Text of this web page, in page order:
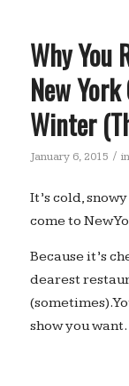
Why You
New
Winter
January 6, 2015 / in
It’s cold,
come to New
Because it’s
dearest
(sometimes).
show you want.